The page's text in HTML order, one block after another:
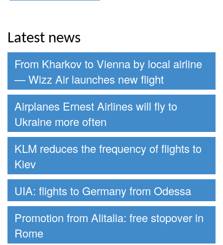
Latest news
From Kharkov to Vienna by local airline
— Wizz Air launches new flight
Airplanes Ernest Airlines will fly to
Ukraine more often
KLM reduces the frequency of flights to
Kiev
UIA: flights to Germany from Odessa
Promotion from Alitalia: free stopover in
Rome